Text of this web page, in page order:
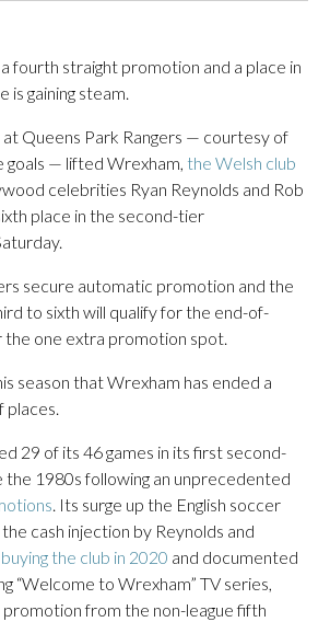
fourth straight promotion and a place in
is gaining steam.
Queens Park Rangers — courtesy of
— lifted Wrexham, the Welsh club
celebrities Ryan Reynolds and Rob
place in the second-tier
secure automatic promotion and the
to sixth will qualify for the end-of-
the one extra promotion spot.
season that Wrexham has ended a
places.
29 of its 46 games in its first second-
the 1980s following an unprecedented
. Its surge up the English soccer
cash injection by Reynolds and
buying the club in 2020 and documented
“Welcome to Wrexham” TV series,
promotion from the non-league fifth